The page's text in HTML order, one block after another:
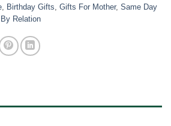
Birthday Gifts Gifts For Mother, Same Day
Relation